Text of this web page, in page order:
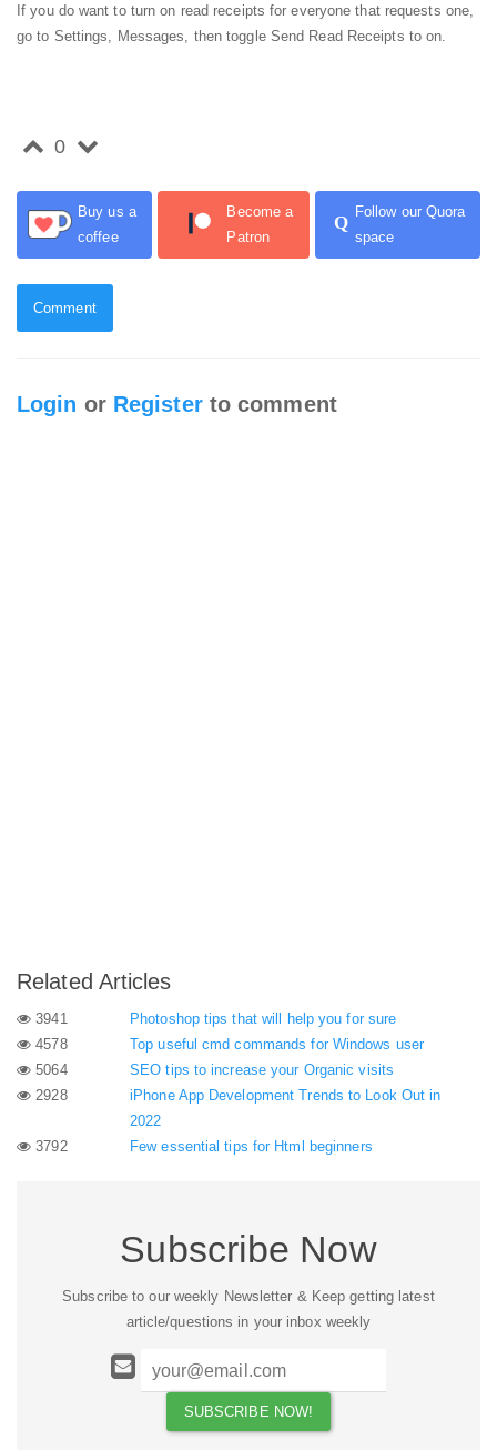
If you do want to turn on read receipts for everyone that requests one,
go to Settings, Messages, then toggle Send Read Receipts to on.
0
Buy us a
coffee
Become a
Patron
Q
Follow our Quora
space
Comment
Login or Registerto comment
Related Articles
3941
Photoshop tips that will help you for sure
4578
Top useful cmd commands for Windows user
5064
SEO tips to increase your Organic visits
2928
iPhone App Development Trends to Look Out in
2022
3792
Few essential tips for Html beginners
Subscribe Now
Subscribe to our weekly Newsletter & Keep getting latest
article/questions in your inbox weekly